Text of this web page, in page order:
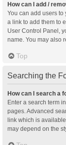
How can I add /
You can add users to
a link to add them to
User Control Panel,
name. You may also
Top
Searching the
How can I search a
Enter a search term
pages. Advanced
link which is
may depend on the